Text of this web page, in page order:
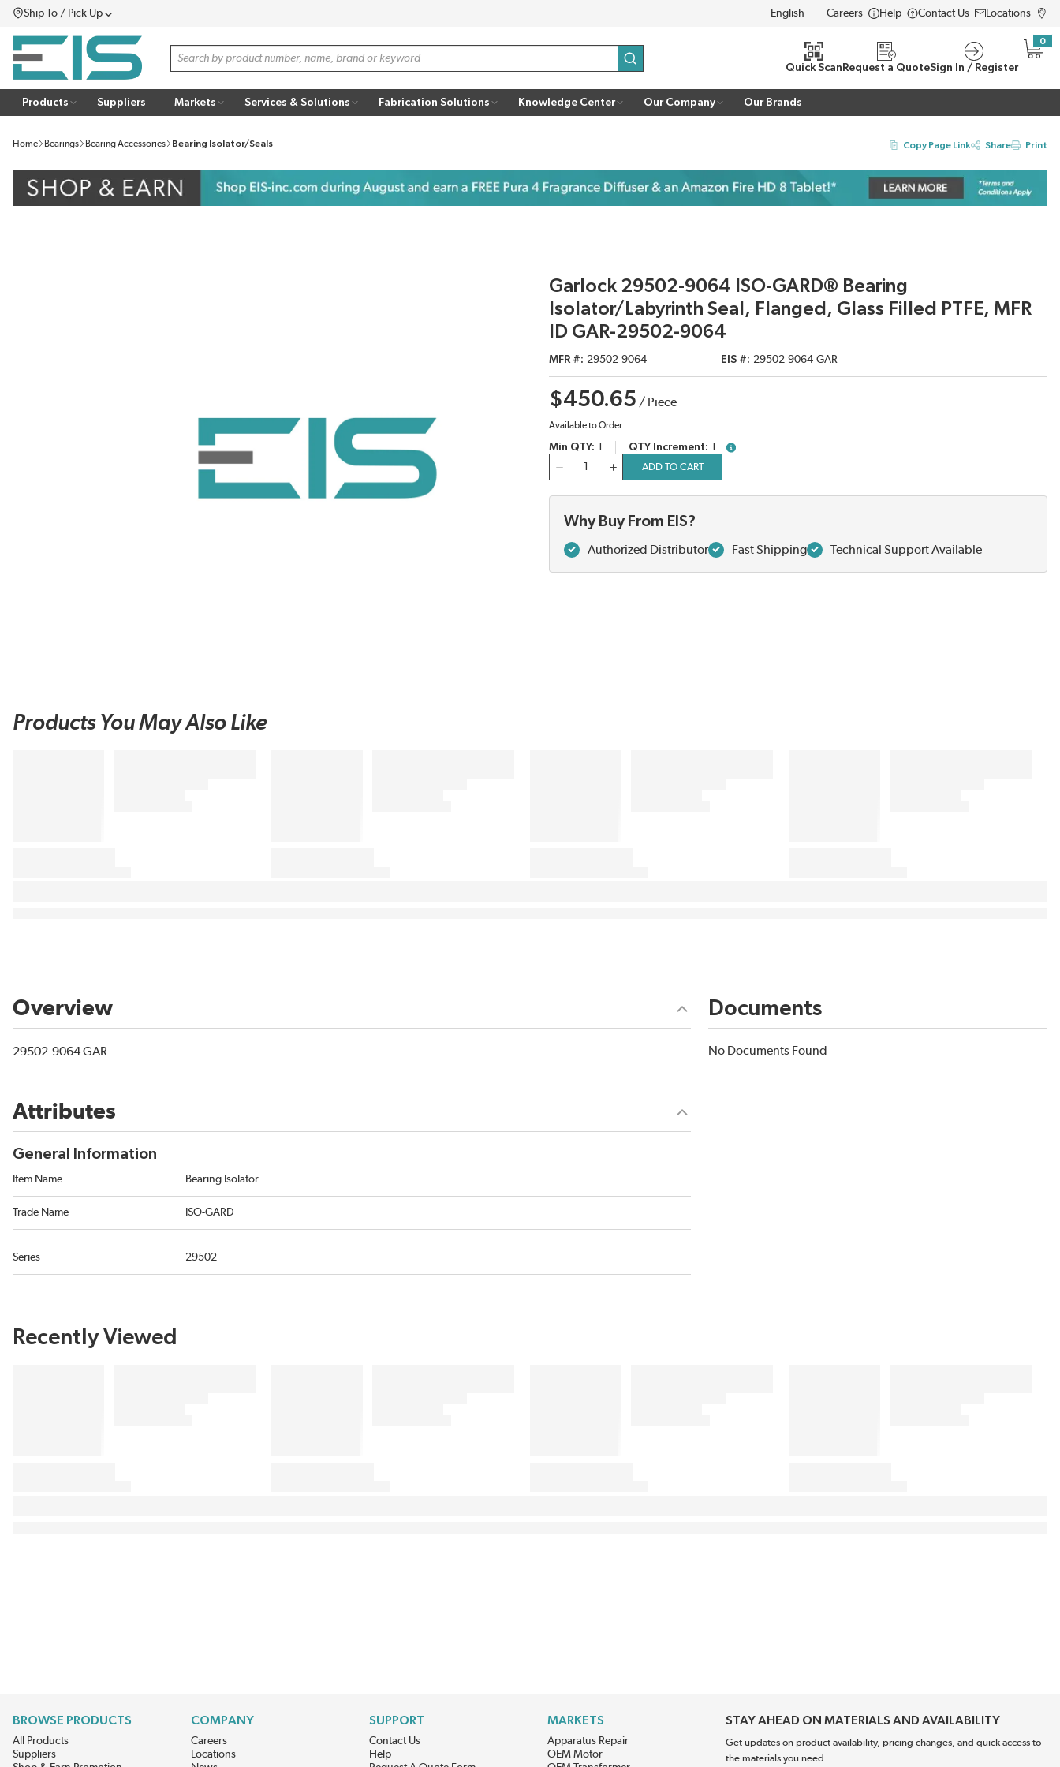
SKIP TO MAIN CONTENT
Ship To / Pick UpMenu LANGUAGE
Careers Help Contact Us Locations
Site Search
submit search
Quick Scan Request a QuoteSign In / Register
0
{0}
Products Suppliers Markets Services & Solutions Fabrication Solutions Knowledge Center Our Company Our Brands
Home Bearings Bearing Accessories Bearing Isolator/Seals Copy Page Link Share Print
Garlock 29502-9064 ISO-GARD® Bearing
Isolator/Labyrinth Seal, Flanged, Glass Filled PTFE, MFR
ID GAR-29502-9064
MFR # 29502-9064 EIS # 29502-9064-GAR
$450.65 / Piece
Available to Order
Min QTY QTY Increment
more info
ADD TO CART
Why Buy From EIS?
Authorized Distributor Fast Shipping Technical Support Available
Products You May Also Like
Overview
29502-9064 GAR
Attributes
General Information
Item Name Bearing Isolator
Trade Name ISO-GARD
Series 29502
Documents
No Documents Found
Recently Viewed
BROWSE PRODUCTS
All Products
Suppliers
COMPANY
Careers
Locations
SUPPORT
Contact Us
Help
MARKETS
Apparatus Repair
OEM Motor
STAY AHEAD ON MATERIALS AND AVAILABILITY
Get updates on product availability, pricing changes, and quick access to
the materials you need.